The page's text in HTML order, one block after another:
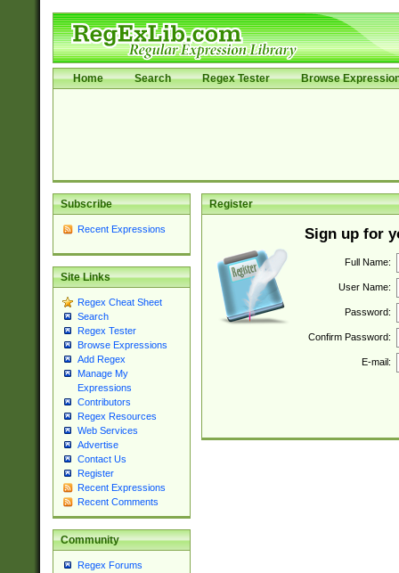
Home Search Regex Tester Browse
Subscribe
Recent Expressions
Site Links
Regex Cheat Sheet
Search
Regex Tester
Browse Expressions
Add Regex
Manage My
Expressions
Contributors
Regex Resources
Web Services
Advertise
Contact Us
Register
Recent Expressions
Recent Comments
Community
Regex Forums
Register
Sign up for
Full Name:
User Name:
Password:
Confirm Password:
E-mail: